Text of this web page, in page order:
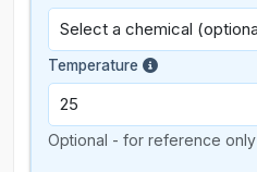
Temperature
Optional - for reference only